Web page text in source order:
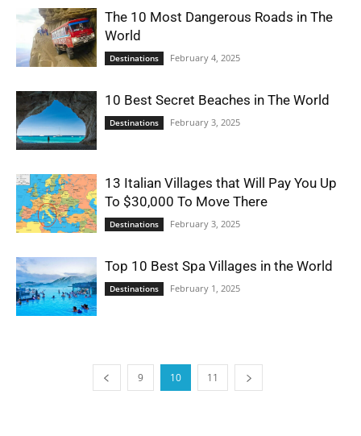
The 10 Most Dangerous Roads in The
World
Destinations February 4, 2025
10 Best Secret Beaches in The World
Destinations February 3, 2025
13 Italian Villages that Will Pay You Up
To $30,000 To Move There
Destinations February 3, 2025
Top 10 Best Spa Villages in the World
Destinations February 1, 2025
9 10 11